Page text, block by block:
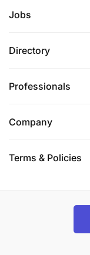
Jobs
Directory
Professionals
Company
Terms & Policies